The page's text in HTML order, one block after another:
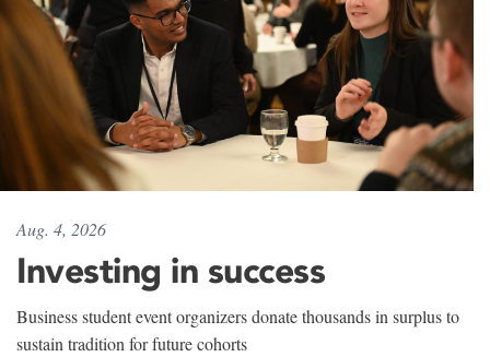
Aug. 4, 2026
Investing in success
Business student event organizers donate thousands in surplus to
sustain tradition for future cohorts